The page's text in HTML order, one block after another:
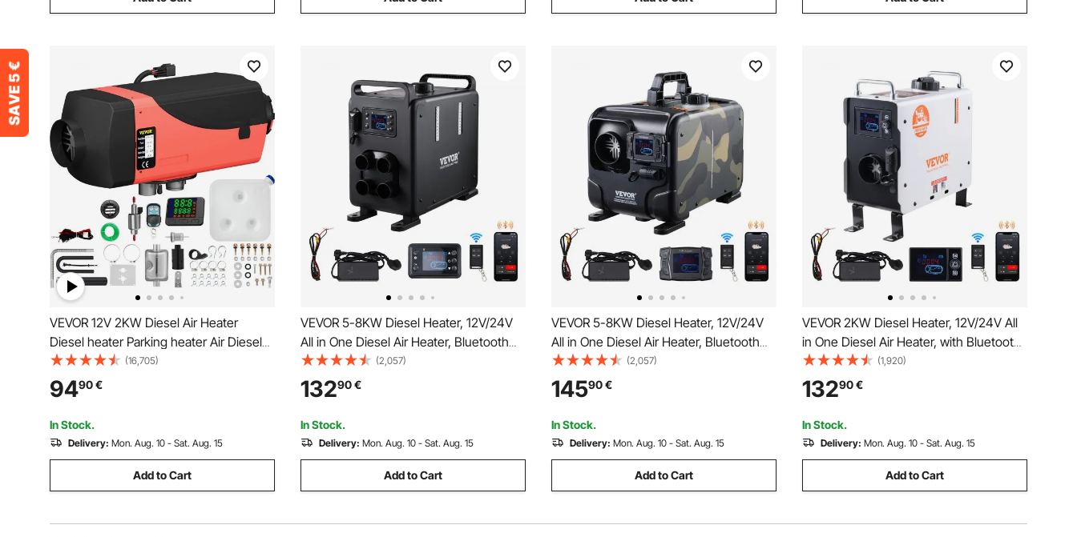
VEVOR 12V 2KW Diesel Air Heater
Diesel heater Parking heater Air Diesel
heater with Silencer,10L tank, LCD
switch for cars, buses, RVs, trucks,
engineering vehicles
(16,705)
9490€
In Stock.
Delivery: Mon. Aug. 10 - Sat. Aug. 15
Add to Cart
VEVOR 5-8KW Diesel Heater, 12V/24V
All in One Diesel Air Heater, Bluetooth
APP Control, Remote Control and
Display Screen, CO Alarm, Fast Heating
Vertical Portable Diesel Heater for
Vehicles, Garage
(2,057)
13290€
In Stock.
Delivery: Mon. Aug. 10 - Sat. Aug. 15
Add to Cart
VEVOR 5-8KW Diesel Heater, 12V/24V
All in One Diesel Air Heater, Bluetooth
APP Control, Remote Control and
Display Screen, CO Alarm, Fast Heating
Horizontal Portable Diesel Heater for
Vehicles, Garage
(2,057)
14590€
In Stock.
Delivery: Mon. Aug. 10 - Sat. Aug. 15
Add to Cart
VEVOR 2KW Diesel Heater, 12V/24V All
in One Diesel Air Heater, with Bluetooth
APP Control, Remote Control and
Display Screen, CO Alarm, Fast Heating
Portable Diesel Heater for Vehicles and
Outdoors
(1,920)
13290€
In Stock.
Delivery: Mon. Aug. 10 - Sat. Aug. 15
Add to Cart